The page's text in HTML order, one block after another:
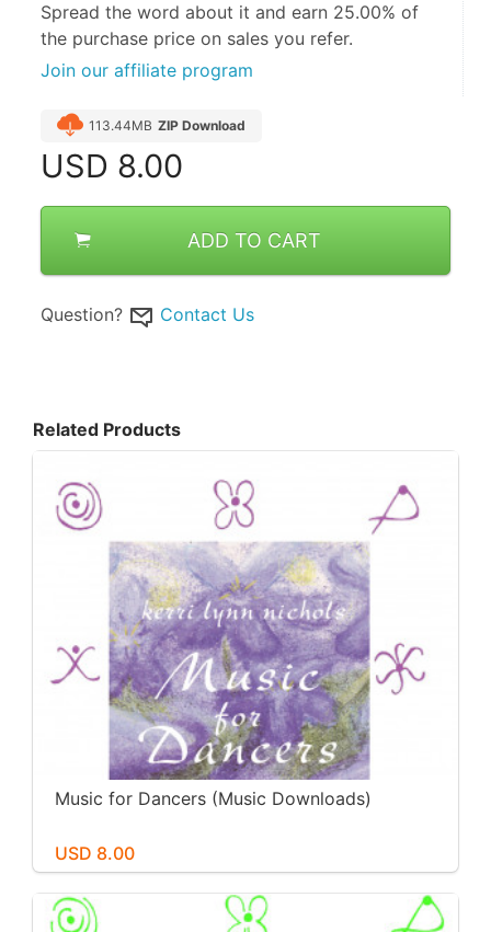
Spread the word about it and earn 25.00% of
the purchase price on sales you refer.
Join our affiliate program
113.44MB ZIP Download
USD 8.00
ADD TO CART
Question? Contact Us
Related Products
Music for Dancers (Music Downloads)
USD 8.00